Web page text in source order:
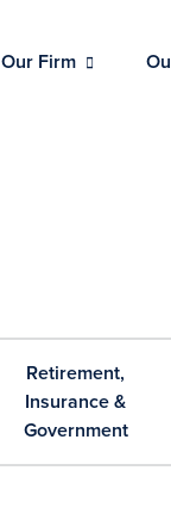
Our Firm
Retirement,
Insurance &
Government